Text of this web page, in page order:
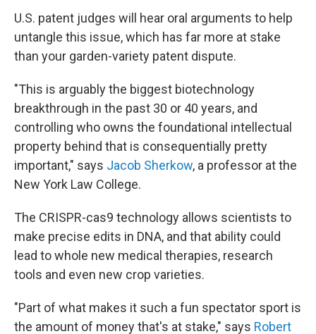
U.S. patent judges will hear oral arguments to help
untangle this issue, which has far more at stake
than your garden-variety patent dispute.
"This is arguably the biggest biotechnology
breakthrough in the past 30 or 40 years, and
controlling who owns the foundational intellectual
property behind that is consequentially pretty
important," says Jacob Sherkow, a professor at the
New York Law College.
The CRISPR-cas9 technology allows scientists to
make precise edits in DNA, and that ability could
lead to whole new medical therapies, research
tools and even new crop varieties.
"Part of what makes it such a fun spectator sport is
the amount of money that's at stake," says Robert